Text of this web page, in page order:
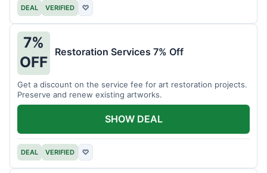
DEAL VERIFIED ♡
7%
OFF
Restoration Services 7% Off
Get a discount on the service fee for art restoration projects.
Preserve and renew existing artworks.
DEAL VERIFIED ♡
SHOW DEAL